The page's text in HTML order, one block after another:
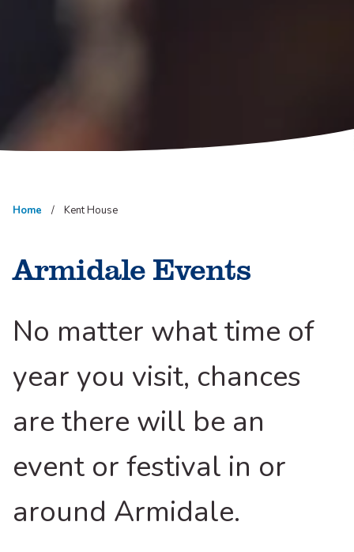
Home Kent House
Armidale Events
No matter what time of
year you visit, chances
are there will be an
event or festival in or
around Armidale.